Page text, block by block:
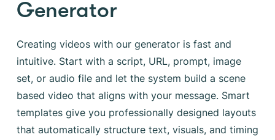
Generator
Creating videos with our generator is fast and
intuitive. Start with a script, URL, prompt, image
set, or audio file and let the system build a scene
based video that aligns with your message. Smart
templates give you professionally designed layouts
that automatically structure text, visuals, and timing